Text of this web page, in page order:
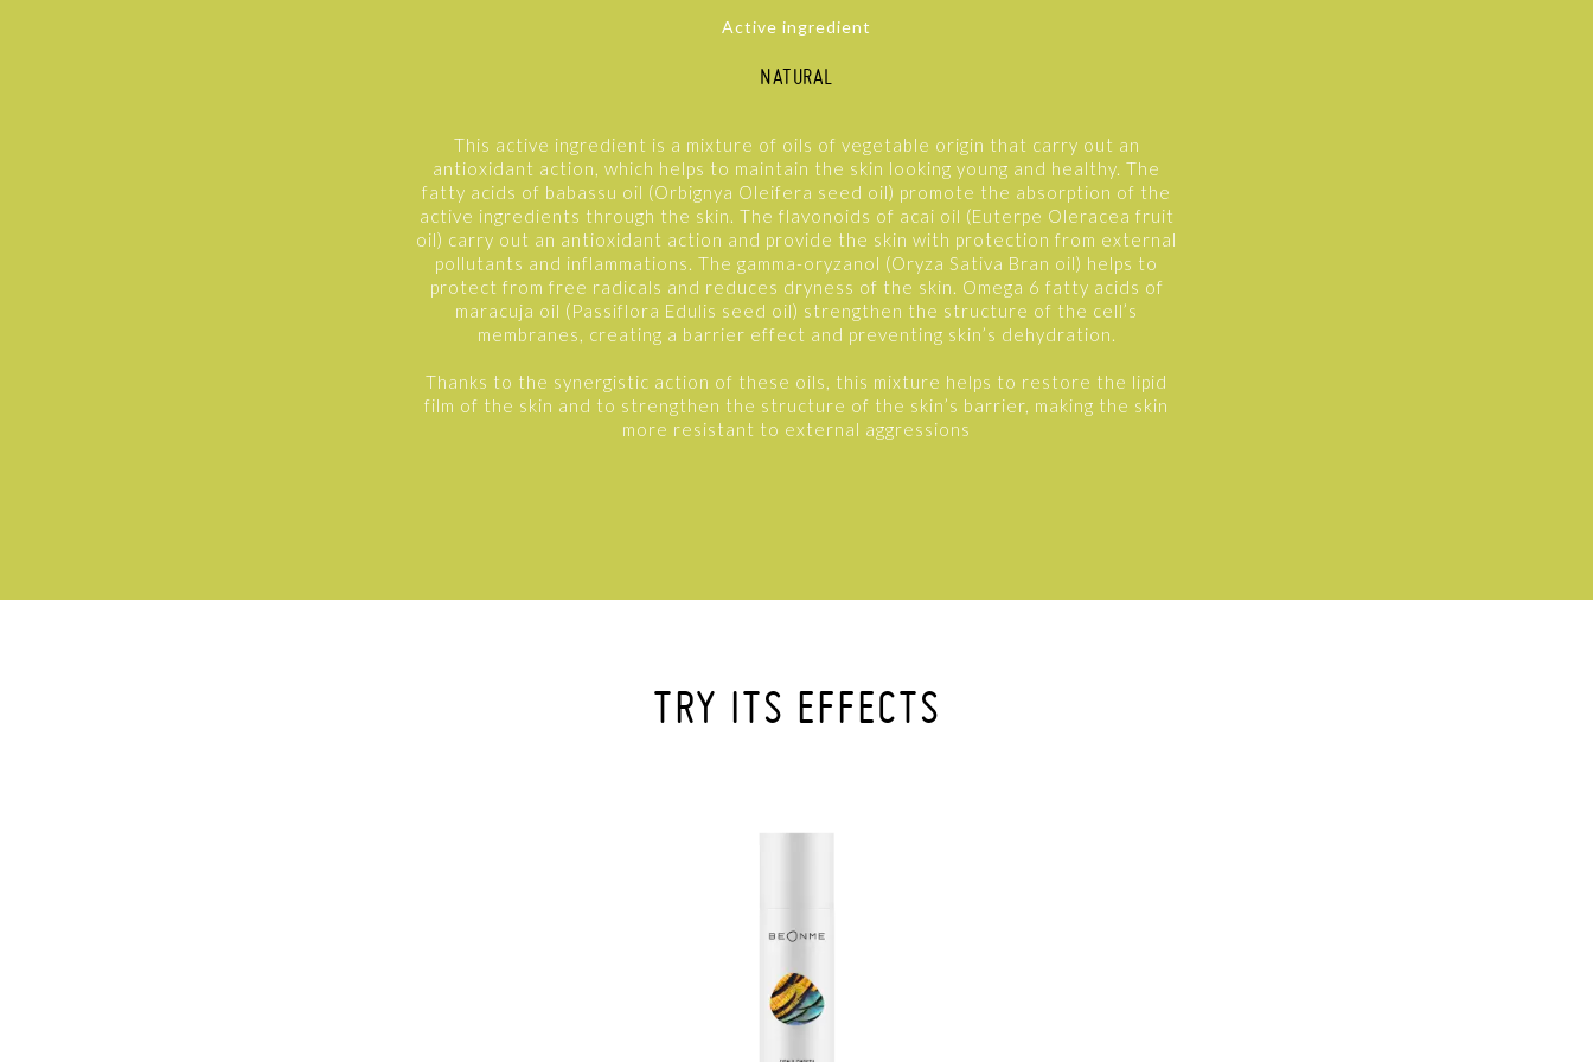
Active ingredient
NATURAL
This active ingredient is a mixture of oils of vegetable origin that carry out an
antioxidant action, which helps to maintain the skin looking young and healthy. The
fatty acids of babassu oil (Orbignya Oleifera seed oil) promote the absorption of the
active ingredients through the skin. The flavonoids of acai oil (Euterpe Oleracea fruit
oil) carry out an antioxidant action and provide the skin with protection from external
pollutants and inflammations. The gamma-oryzanol (Oryza Sativa Bran oil) helps to
protect from free radicals and reduces dryness of the skin. Omega 6 fatty acids of
maracuja oil (Passiflora Edulis seed oil) strengthen the structure of the cell’s
membranes, creating a barrier effect and preventing skin’s dehydration.
Thanks to the synergistic action of these oils, this mixture helps to restore the lipid
film of the skin and to strengthen the structure of the skin’s barrier, making the skin
more resistant to external aggressions
TRY ITS EFFECTS